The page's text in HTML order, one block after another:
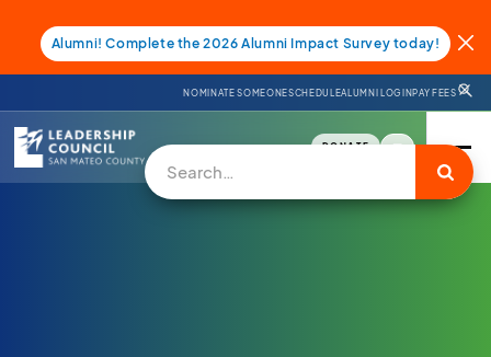
Alumni! Complete the 2026 Alumni Impact Survey today!
NOMINATE SOMEONESCHEDULEALUMNI LOGINPAY FEES
DONATE